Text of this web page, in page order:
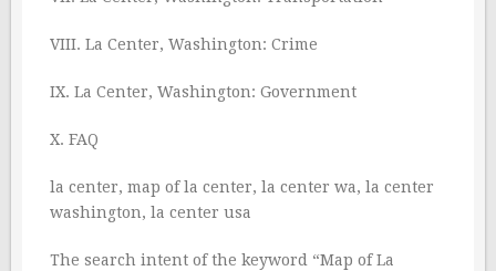
VIII. La Center, Washington: Crime
IX. La Center, Washington: Government
X. FAQ
la center, map of la center, la center wa, la center
washington, la center usa
The search intent of the keyword “Map of La